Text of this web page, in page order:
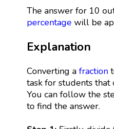
The answer for 10
percentagewill be
Explanation
Converting a fraction
task for students that
You can follow the
to find the answer.